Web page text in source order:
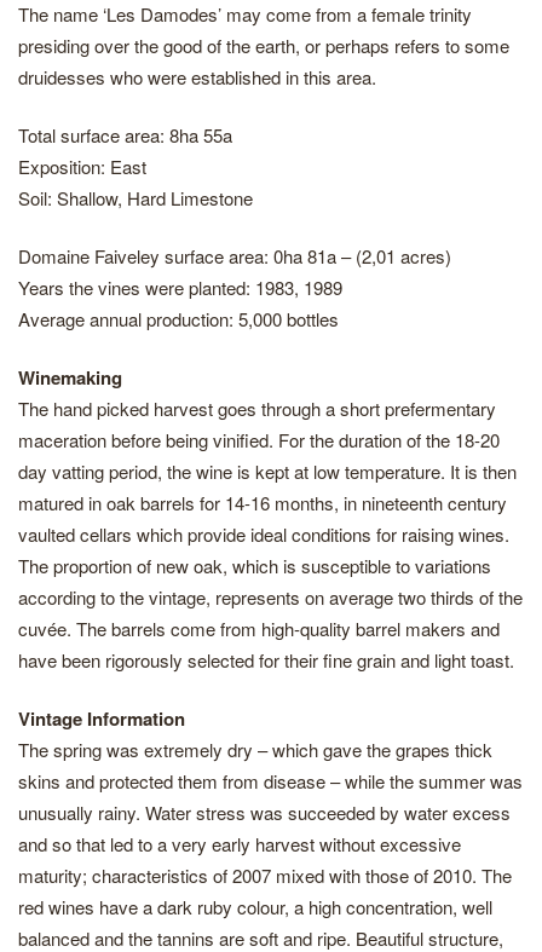
The name ‘Les Damodes’ may come from a female trinity
presiding over the good of the earth, or perhaps refers to some
druidesses who were established in this area.
Total surface area: 8ha 55a
Exposition: East
Soil: Shallow, Hard Limestone
Domaine Faiveley surface area: 0ha 81a – (2,01 acres)
Years the vines were planted: 1983, 1989
Average annual production: 5,000 bottles
Winemaking
The hand picked harvest goes through a short prefermentary
maceration before being vinified. For the duration of the 18-20
day vatting period, the wine is kept at low temperature. It is then
matured in oak barrels for 14-16 months, in nineteenth century
vaulted cellars which provide ideal conditions for raising wines.
The proportion of new oak, which is susceptible to variations
according to the vintage, represents on average two thirds of the
cuvée. The barrels come from high-quality barrel makers and
have been rigorously selected for their fine grain and light toast.
Vintage Information
The spring was extremely dry – which gave the grapes thick
skins and protected them from disease – while the summer was
unusually rainy. Water stress was succeeded by water excess
and so that led to a very early harvest without excessive
maturity; characteristics of 2007 mixed with those of 2010. The
red wines have a dark ruby colour, a high concentration, well
balanced and the tannins are soft and ripe. Beautiful structure,